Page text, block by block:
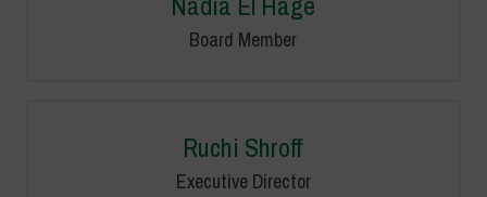
Board Member
Ruchi Shroff
Executive Director